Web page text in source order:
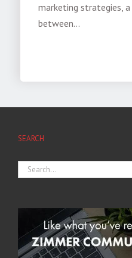
marketing strategies,
between...
SEARCH